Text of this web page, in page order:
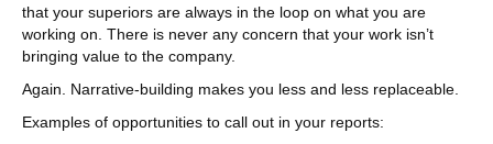
that your superiors are always in the loop on what you are
working on. There is never any concern that your work isn’t
bringing value to the company.
Again. Narrative-building makes you less and less replaceable.
Examples of opportunities to call out in your reports: